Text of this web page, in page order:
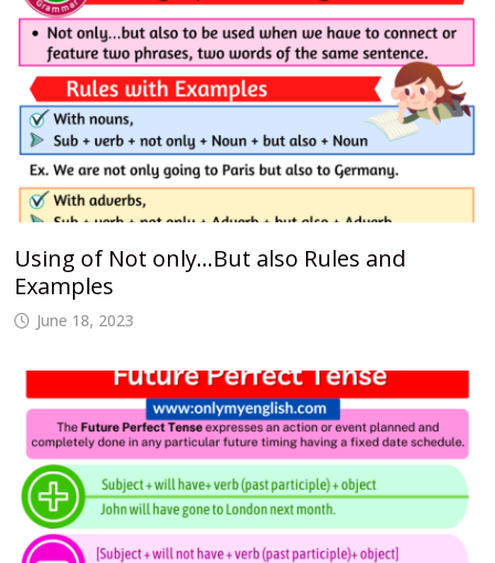
Using of Not only…But also Rules and
Examples
June 18, 2023